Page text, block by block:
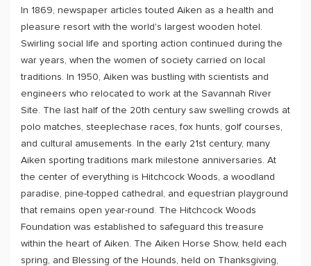
In 1869, newspaper articles touted Aiken as a health and
pleasure resort with the world's largest wooden hotel.
Swirling social life and sporting action continued during the
war years, when the women of society carried on local
traditions. In 1950, Aiken was bustling with scientists and
engineers who relocated to work at the Savannah River
Site. The last half of the 20th century saw swelling crowds at
polo matches, steeplechase races, fox hunts, golf courses,
and cultural amusements. In the early 21st century, many
Aiken sporting traditions mark milestone anniversaries. At
the center of everything is Hitchcock Woods, a woodland
paradise, pine-topped cathedral, and equestrian playground
that remains open year-round. The Hitchcock Woods
Foundation was established to safeguard this treasure
within the heart of Aiken. The Aiken Horse Show, held each
spring, and Blessing of the Hounds, held on Thanksgiving,